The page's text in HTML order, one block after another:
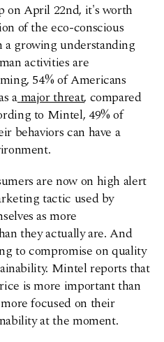
on April 22nd, it's worth
of the eco-conscious
a growing understanding
activities are
54% of Americans
amajor threat, compared
to Mintel, 49% of
behaviors can have a
are now on high alert
tactic used by
as more
they actually are. And
to compromise on quality
Mintel reports that
is more important than
focused on their
at the moment.